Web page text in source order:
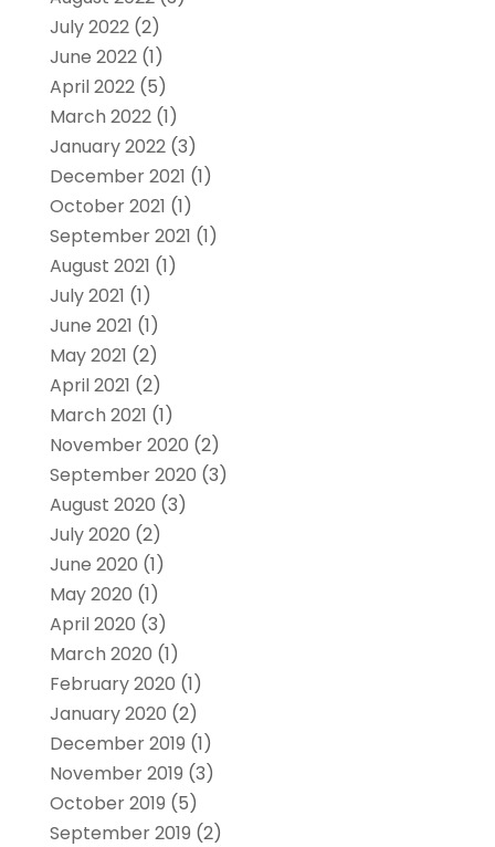
July 2022(2)
June 2022(1)
April 2022(5)
March 2022(1)
January 2022(3)
December 2021 (1)
October 2021 (1)
September 2021 (1)
August 2021 (1)
July 2021 (1)
June 2021 (1)
May 2021 (2)
April 2021 (2)
March 2021 (1)
November 2020 (2)
September 2020 (3)
August 2020 (3)
July 2020 (2)
June 2020 (1)
May 2020 (1)
April 2020 (3)
March 2020 (1)
February 2020 (1)
January 2020 (2)
December 2019 (1)
November 2019 (3)
October 2019 (5)
September 2019 (2)